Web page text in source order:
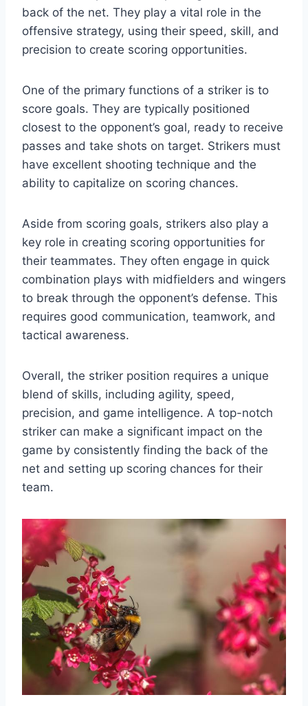
back of the net. They play a vital role in the
offensive strategy, using their speed, skill, and
precision to create scoring opportunities.
One of the primary functions of a striker is to
score goals. They are typically positioned
closest to the opponent’s goal, ready to receive
passes and take shots on target. Strikers must
have excellent shooting technique and the
ability to capitalize on scoring chances.
Aside from scoring goals, strikers also play a
key role in creating scoring opportunities for
their teammates. They often engage in quick
combination plays with midfielders and wingers
to break through the opponent’s defense. This
requires good communication, teamwork, and
tactical awareness.
Overall, the striker position requires a unique
blend of skills, including agility, speed,
precision, and game intelligence. A top-notch
striker can make a significant impact on the
game by consistently finding the back of the
net and setting up scoring chances for their
team.